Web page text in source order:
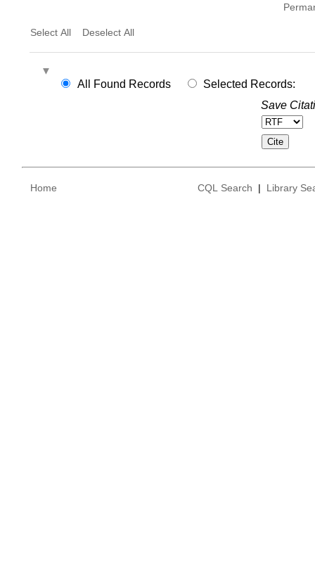
Select All Deselect All
All Found Records
Selected Records:
Save
Home CQL Search | Library